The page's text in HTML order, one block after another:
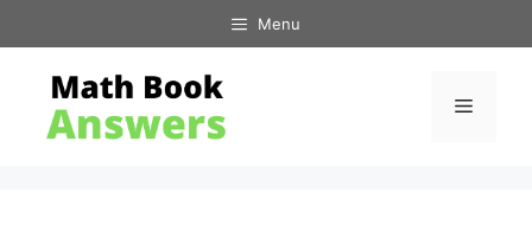
to
content
Menu
Menu